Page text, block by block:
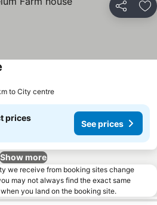
Share
to City centre
prices
See prices
Show more
we receive from booking sites change
may not always find the exact same
you land on the booking site.